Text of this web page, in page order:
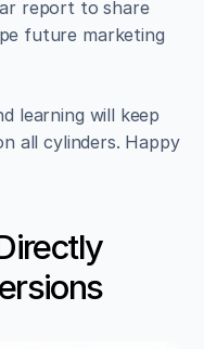
report to share
future marketing
learning will keep
all cylinders. Happy